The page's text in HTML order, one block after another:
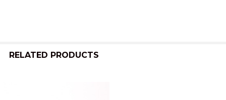
RELATED PRODUCTS